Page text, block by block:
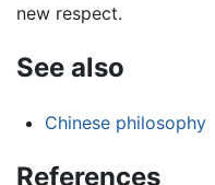
new respect.
See also
Chinese philosophy
References